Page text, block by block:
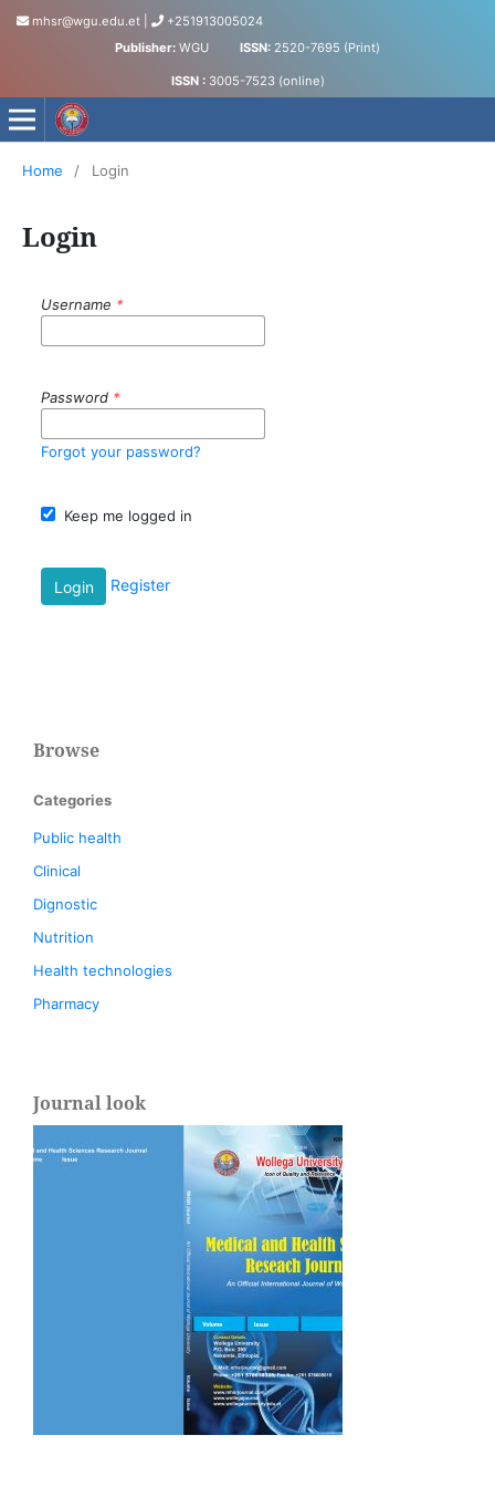
mhsr@wgu.edu.et
+251913005024
Publisher: WGU ISSN: 2520-7695 (Print)
ISSN : 3005-7523 (online)
Medical and Health Sciences Research Journal
Home / Login
Login
Username *
Password *
Forgot your password?
Keep me logged in
Login Register
Browse
Categories
Public health
Clinical
Dignostic
Nutrition
Health technologies
Pharmacy
Journal look